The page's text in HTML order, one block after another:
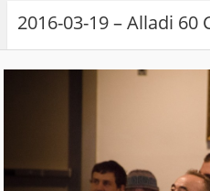
2016-03-19 – Alladi 60